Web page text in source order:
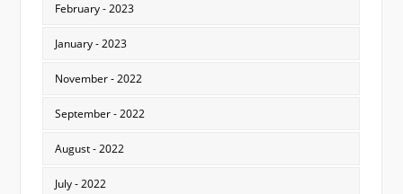
February - 2023
January - 2023
November - 2022
September - 2022
August - 2022
July - 2022